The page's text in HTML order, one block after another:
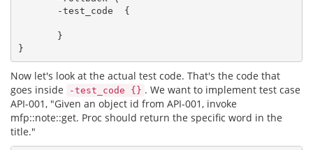
       -test_code  {
       }
Now let's look at the actual test code. That's the code that
goes inside
-test_code {} . We want to implement test case
API-001, "Given an object id from API-001, invoke
mfp::note::get. Proc should return the specific word in the
title."